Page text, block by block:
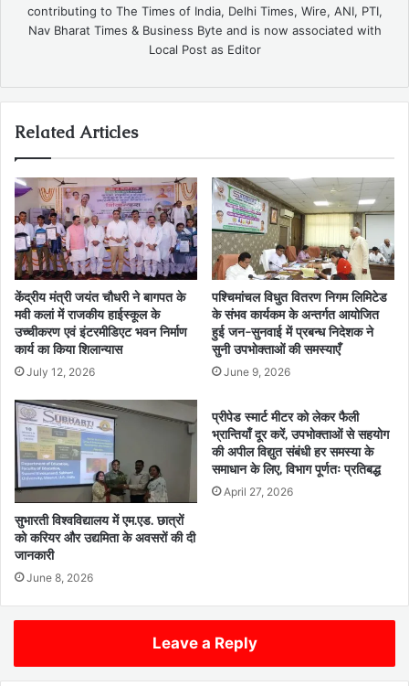
contributing to The Times of India, Delhi Times, Wire, ANI, PTI,
Nav Bharat Times & Business Byte and is now associated with
Local Post as Editor
Related Articles
केंद्रीय मंत्री जयंत चौधरी ने बागपत के
मवी कलां में राजकीय हाईस्कूल के
उच्चीकरण एवं इंटरमीडिएट भवन निर्माण
कार्य का किया शिलान्यास
July 12, 2026
पश्चिमांचल विधुत वितरण निगम लिमिटेड
के संभव कार्यकम के अन्तर्गत आयोजित
हुई जन-सुनवाई में प्रबन्ध निदेशक ने
सुनी उपभोक्ताओं की समस्याएँ
June 9, 2026
सुभारती विश्वविद्यालय में एम.एड. छात्रों
को करियर और उद्यमिता के अवसरों की दी
जानकारी
June 8, 2026
प्रीपेड स्मार्ट मीटर को लेकर फैली
भ्रान्तियाँ दूर करें, उपभोक्ताओं से सहयोग
की अपील विद्युत संबंधी हर समस्या के
समाधान के लिए, विभाग पूर्णतः प्रतिबद्ध
April 27, 2026
Leave a Reply